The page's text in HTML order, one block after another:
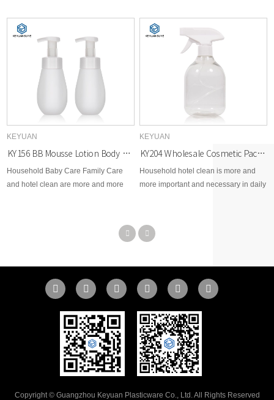
KEYUAN
KY156 BB Mousse Lotion Body Care Plastic Bottles 180ml 6fl.oz. PET
Household Baby Care Family Care
and hotel clean are more and more
and efforts to make clean and healthy
KEYUAN
KY204 Wholesale Cosmetic Packaging 500ml Round Shape Empty Plastic Mist Spray Bottles PET Plastic Trigger Spray Bottle
Household hotel clean is more and
more important and necessary in daily
and healthy environment for
worldwide.
Copyright © Guangzhou Keyuan Plasticware Co., Ltd. All Rights Reserved